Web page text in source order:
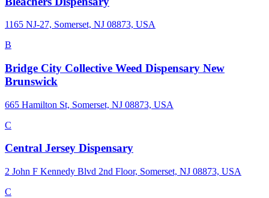
1165 NJ-27, Somerset, NJ 08873, USA
B
Bridge City Collective Weed Dispensary New
Brunswick
665 Hamilton St, Somerset, NJ 08873, USA
C
Central Jersey Dispensary
2 John F Kennedy Blvd 2nd Floor, Somerset, NJ 08873, USA
C